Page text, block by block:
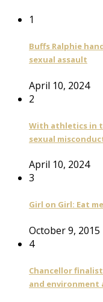
1
Buffs Ralphie
sexual assault
April 10, 2024
2
With athletics in
sexual
April 10, 2024
3
Girl on Girl: Eat
October 9, 2015
4
Chancellor
and